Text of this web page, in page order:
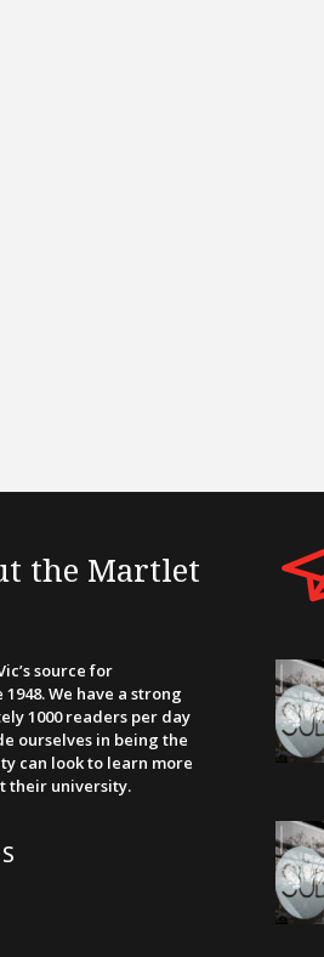
the Martlet
source for
We have a strong
1000 readers per day
ourselves in being the
can look to learn more
their university.